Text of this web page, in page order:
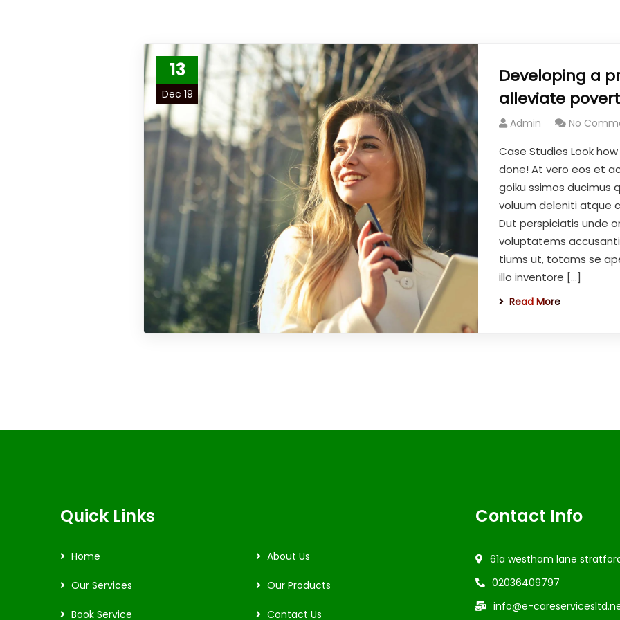
13
Dec 19
Developing a
alleviate
Admin No
Case Studies Look
done! At vero eos et
goiku ssimos ducimus
voluum deleniti atque
Dut perspiciatis unde
voluptatems
tiums ut, totams se
illo inventore […]
Read More
Quick Links
Home About Us
Our Services Our Products
Book Service Contact Us
Contact Info
61a westham lane stratford
02036409797
info@e-